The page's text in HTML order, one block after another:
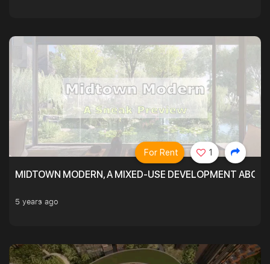
MIDTOWN MODERN, A MIXED-USE DEVELOPMENT
5 years ago
For Rent 1